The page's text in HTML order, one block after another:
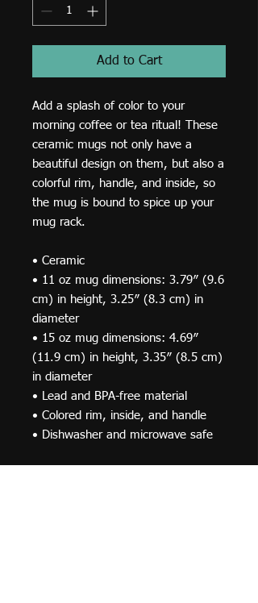
Add to Cart
Add a splash of color to your
morning coffee or tea ritual! These
ceramic mugs not only have a
beautiful design on them, but also a
colorful rim, handle, and inside, so
the mug is bound to spice up your
mug rack.
• Ceramic
• 11 oz mug dimensions: 3.79″ (9.6
cm) in height, 3.25″ (8.3 cm) in
diameter
• 15 oz mug dimensions: 4.69″
(11.9 cm) in height, 3.35″ (8.5 cm)
in diameter
• Lead and BPA-free material
• Colored rim, inside, and handle
• Dishwasher and microwave safe